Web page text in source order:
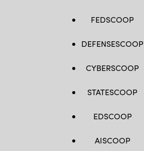
FEDSCOOP
DEFENSESCOOP
CYBERSCOOP
STATESCOOP
EDSCOOP
AISCOOP